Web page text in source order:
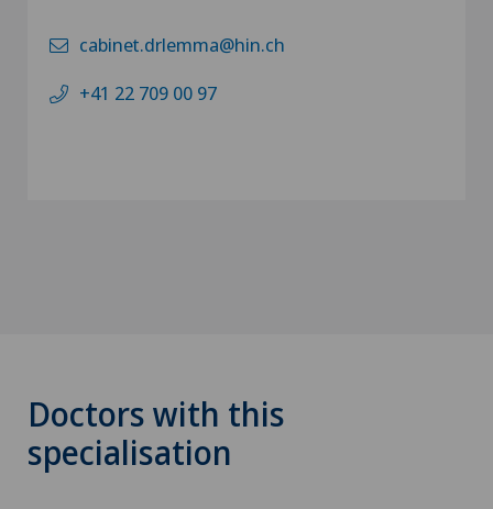
cabinet.drlemma@hin.ch
+41 22 709 00 97
Doctors with this
specialisation